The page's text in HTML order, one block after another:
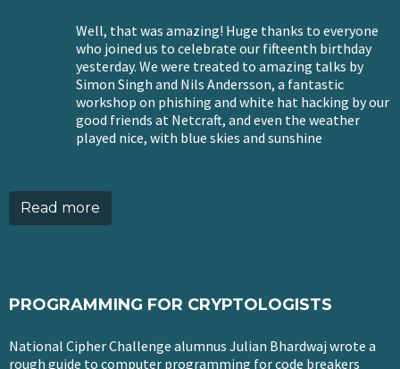
Well, that was amazing! Huge thanks to everyone
who joined us to celebrate our fifteenth birthday
yesterday. We were treated to amazing talks by
Simon Singh and Nils Andersson, a fantastic
workshop on phishing and white hat hacking by our
good friends at Netcraft, and even the weather
played nice, with blue skies and sunshine
Read more
PROGRAMMING FOR CRYPTOLOGISTS
National Cipher Challenge alumnus Julian Bhardwaj wrote a
rough guide to computer programming for code breakers